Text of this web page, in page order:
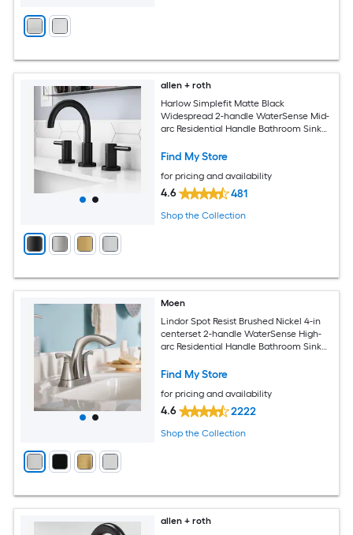
allen + roth
Harlow Simplefit Matte Black
Widespread 2-handle WaterSense Mid-
arc Residential Handle Bathroom Sink
Find My Store
for pricing and availability
4.6 481
Shop the Collection
Moen
Lindor Spot Resist Brushed Nickel 4-in
centerset 2-handle WaterSense High-
arc Residential Handle Bathroom Sink
Find My Store
for pricing and availability
4.6 2222
Shop the Collection
allen + roth